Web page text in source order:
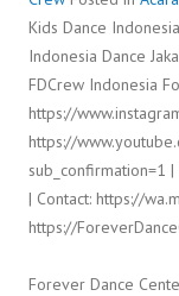
Kids Dance
Indonesia Dance
FDCrew Indonesia
https://
https://
sub_confirmation=1
| Contact: https://
https://
Forever Dance